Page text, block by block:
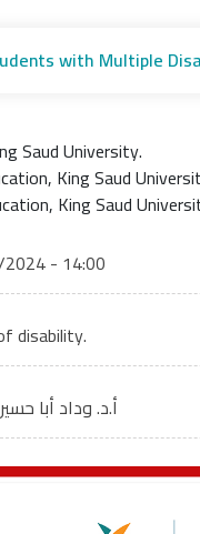
with Multiple
Saud University.
King Saud
King Saud
- 14:00
disability.
أ.د. وداد أبا